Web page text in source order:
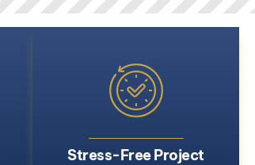
Stress-Free Project